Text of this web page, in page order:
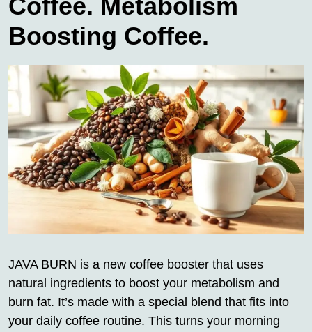
Coffee. Metabolism
Boosting Coffee.
JAVA BURN is a new coffee booster that uses
natural ingredients to boost your metabolism and
burn fat. It’s made with a special blend that fits into
your daily coffee routine. This turns your morning